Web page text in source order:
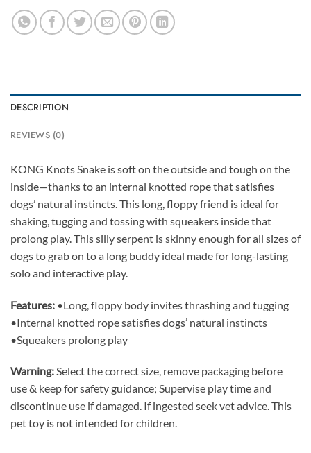
DESCRIPTION
REVIEWS (0)
KONG Knots Snake is soft on the outside and tough on the
inside—thanks to an internal knotted rope that satisfies
dogs’ natural instincts. This long, floppy friend is ideal for
shaking, tugging and tossing with squeakers inside that
prolong play. This silly serpent is skinny enough for all sizes of
dogs to grab on to a long buddy ideal made for long-lasting
solo and interactive play.
Features: •Long, floppy body invites thrashing and tugging
•Internal knotted rope satisfies dogs’ natural instincts
•Squeakers prolong play
Warning:Select the correct size, remove packaging before
use & keep for safety guidance; Supervise play time and
discontinue use if damaged. If ingested seek vet advice. This
pet toy is not intended for children.